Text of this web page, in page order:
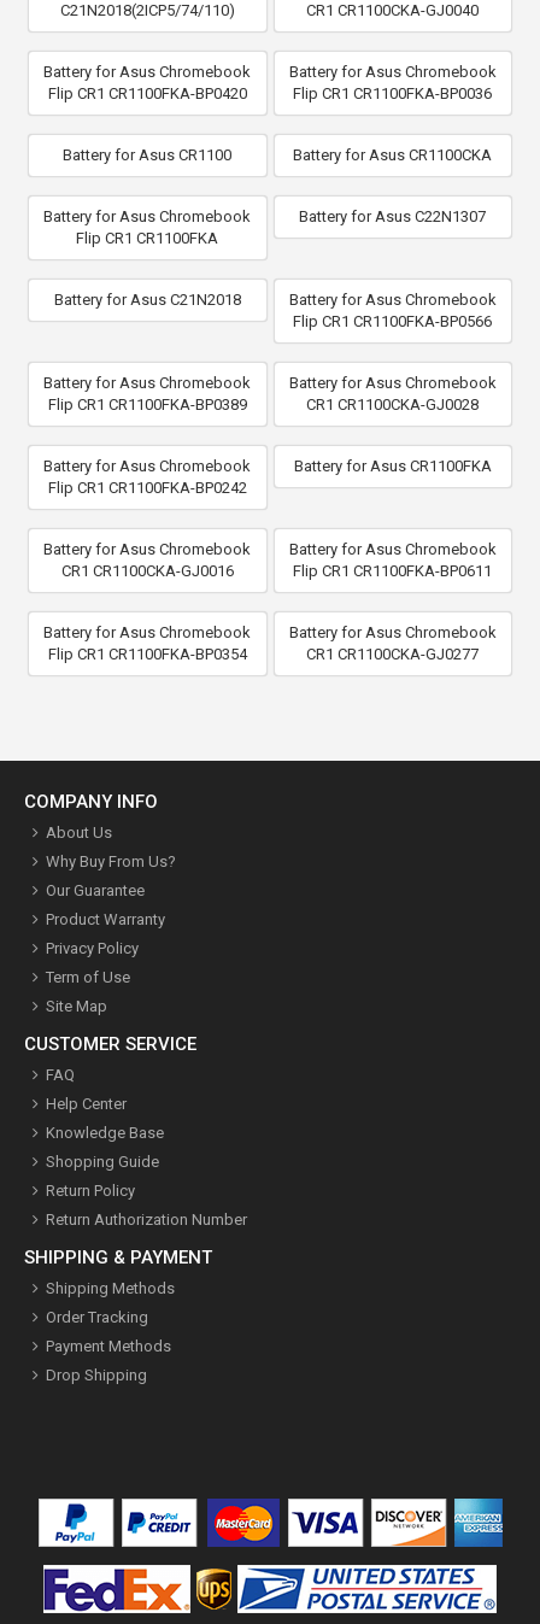
C21N2018(2ICP5/74/110)
CR1 CR1100CKA-GJ0040
Battery for Asus Chromebook
Flip CR1 CR1100FKA-BP0420
Battery for Asus Chromebook
Flip CR1 CR1100FKA-BP0036
Battery for Asus CR1100 Battery for Asus CR1100CKA
Battery for Asus Chromebook
Flip CR1 CR1100FKA
Battery for Asus C22N1307
Battery for Asus C21N2018
Battery for Asus Chromebook
Flip CR1 CR1100FKA-BP0566
Battery for Asus Chromebook
Flip CR1 CR1100FKA-BP0389
Battery for Asus Chromebook
CR1 CR1100CKA-GJ0028
Battery for Asus Chromebook
Flip CR1 CR1100FKA-BP0242
Battery for Asus CR1100FKA
Battery for Asus Chromebook
CR1 CR1100CKA-GJ0016
Battery for Asus Chromebook
Flip CR1 CR1100FKA-BP0611
Battery for Asus Chromebook
Flip CR1 CR1100FKA-BP0354
Battery for Asus Chromebook
CR1 CR1100CKA-GJ0277
COMPANY INFO
About Us
Why Buy From Us?
Our Guarantee
Product Warranty
Privacy Policy
Term of Use
Site Map
CUSTOMER SERVICE
FAQ
Help Center
Knowledge Base
Shopping Guide
Return Policy
Return Authorization Number
SHIPPING & PAYMENT
Shipping Methods
Order Tracking
Payment Methods
Drop Shipping